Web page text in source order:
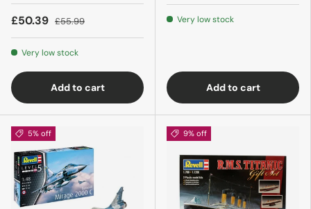
£50.39 £55.99
Very low stock
Add to cart
Very low stock
Add to cart
5% off 9% off